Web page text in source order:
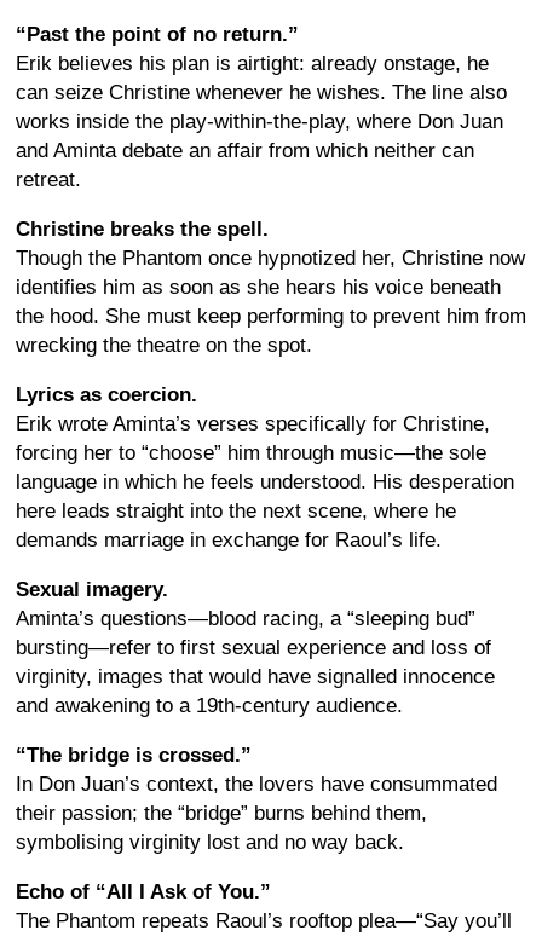
“Past the point of no return.”
Erik believes his plan is airtight: already onstage, he
can seize Christine whenever he wishes. The line also
works inside the play-within-the-play, where Don Juan
and Aminta debate an affair from which neither can
retreat.
Christine breaks the spell.
Though the Phantom once hypnotized her, Christine now
identifies him as soon as she hears his voice beneath
the hood. She must keep performing to prevent him from
wrecking the theatre on the spot.
Lyrics as coercion.
Erik wrote Aminta’s verses specifically for Christine,
forcing her to “choose” him through music—the sole
language in which he feels understood. His desperation
here leads straight into the next scene, where he
demands marriage in exchange for Raoul’s life.
Sexual imagery.
Aminta’s questions—blood racing, a “sleeping bud”
bursting—refer to first sexual experience and loss of
virginity, images that would have signalled innocence
and awakening to a 19th-century audience.
“The bridge is crossed.”
In Don Juan’s context, the lovers have consummated
their passion; the “bridge” burns behind them,
symbolising virginity lost and no way back.
Echo of “All I Ask of You.”
The Phantom repeats Raoul’s rooftop plea—“Say you’ll